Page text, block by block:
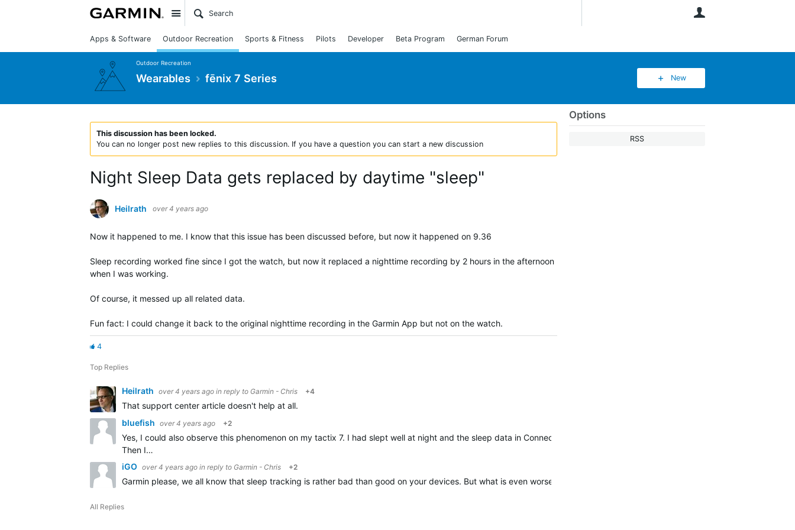
Site
Apps & Software Outdoor Recreation Sports & Fitness Pilots Developer Beta Program German Forum
Outdoor Recreation
Wearables fēnix 7 Series New
Options
RSS
This discussion has been locked.
You can no longer post new replies to this discussion. If you have a question you can start a new discussion
Night Sleep Data gets replaced by daytime "sleep"
Heilrath over 4 years ago
Now it happened to me. I know that this issue has been discussed before, but now it happened on 9.36
Sleep recording worked fine since I got the watch, but now it replaced a nighttime recording by 2 hours in the afternoon
when I was working.
Of course, it messed up all related data.
Fun fact: I could change it back to the original nighttime recording in the Garmin App but not on the watch.
4
Top Replies
Heilrath over 4 years ago in reply to Garmin - Chris +4
That support center article doesn't help at all.
bluefish over 4 years ago +2
Yes, I could also observe this phenomenon on my tactix 7. I had slept well at night and the sleep data in Connect was good. I also received a good sleep score. I think I had
Then I…
iGO over 4 years ago in reply to Garmin - Chris +2
Garmin please, we all know that sleep tracking is rather bad than good on your devices. But what is even worse is replacement of night sleep with afternoon nap. I didn't
All Replies